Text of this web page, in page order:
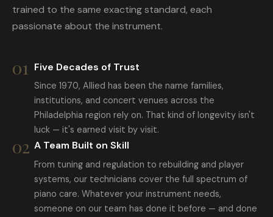
trained to the same exacting standard, each
passionate about the instrument.
01 Five Decades of Trust
Since 1970, Allied has been the name families,
institutions, and concert venues across the
Philadelphia region rely on. That kind of longevity isn't
luck — it's earned visit by visit.
02 A Team Built on Skill
From tuning and regulation to rebuilding and player
systems, our technicians cover the full spectrum of
piano care. Whatever your instrument needs,
someone on our team has done it before — and done